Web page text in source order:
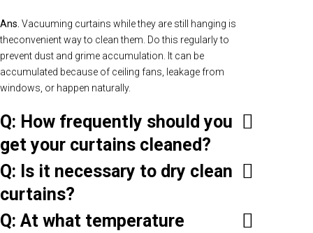
Ans. Vacuuming curtains while they are still hanging is
theconvenient way to clean them. Do this regularly to
prevent dust and grime accumulation. It can be
accumulated because of ceiling fans, leakage from
windows, or happen naturally.
Q: How frequently should you
get your curtains cleaned?
Q: Is it necessary to dry clean
curtains?
Q: At what temperature